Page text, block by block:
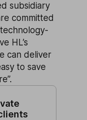
subsidiary
committed
HL’s
can deliver
to save